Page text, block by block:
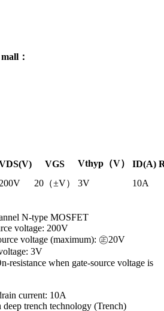
：
VGS Vthyp（V） ID(A)
200V 20（±V） 3V 10A
N-type MOSFET
voltage: 200V
voltage (maximum): ㊣20V
3V
when gate-source voltage is
current: 10A
trench technology (Trench)